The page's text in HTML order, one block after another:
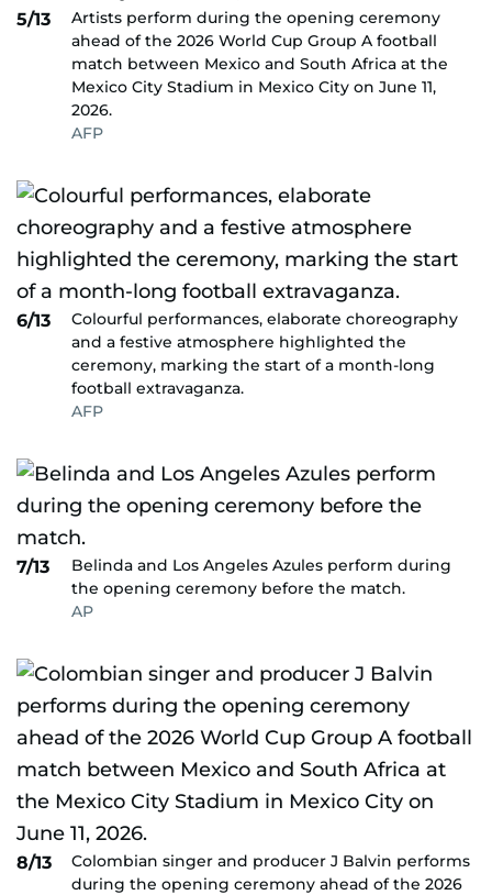
5/13
Artists perform during the opening ceremony
ahead of the 2026 World Cup Group A football
match between Mexico and South Africa at the
Mexico City Stadium in Mexico City on June 11,
2026.
AFP
6/13
Colourful performances, elaborate choreography
and a festive atmosphere highlighted the
ceremony, marking the start of a month-long
football extravaganza.
AFP
7/13
Belinda and Los Angeles Azules perform during
the opening ceremony before the match.
AP
8/13
Colombian singer and producer J Balvin performs
during the opening ceremony ahead of the 2026